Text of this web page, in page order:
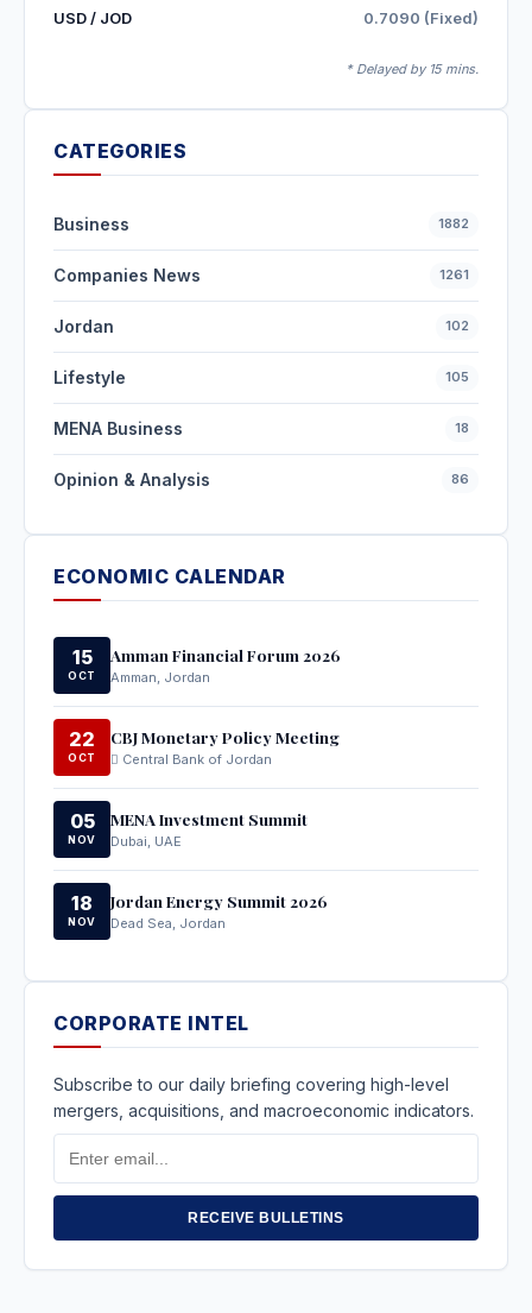
USD / JOD 0.7090 (Fixed)
* Delayed by 15 mins.
CATEGORIES
Business 1882
Companies News 1261
Jordan 102
Lifestyle 105
MENA Business 18
Opinion & Analysis 86
ECONOMIC CALENDAR
15
OCT
Amman Financial Forum 2026
Amman, Jordan
22
OCT
CBJ Monetary Policy Meeting
Central Bank of Jordan
05
NOV
MENA Investment Summit
Dubai, UAE
18
NOV
Jordan Energy Summit 2026
Dead Sea, Jordan
CORPORATE INTEL
Subscribe to our daily briefing covering high-level
mergers, acquisitions, and macroeconomic indicators.
Email
Address
RECEIVE BULLETINS